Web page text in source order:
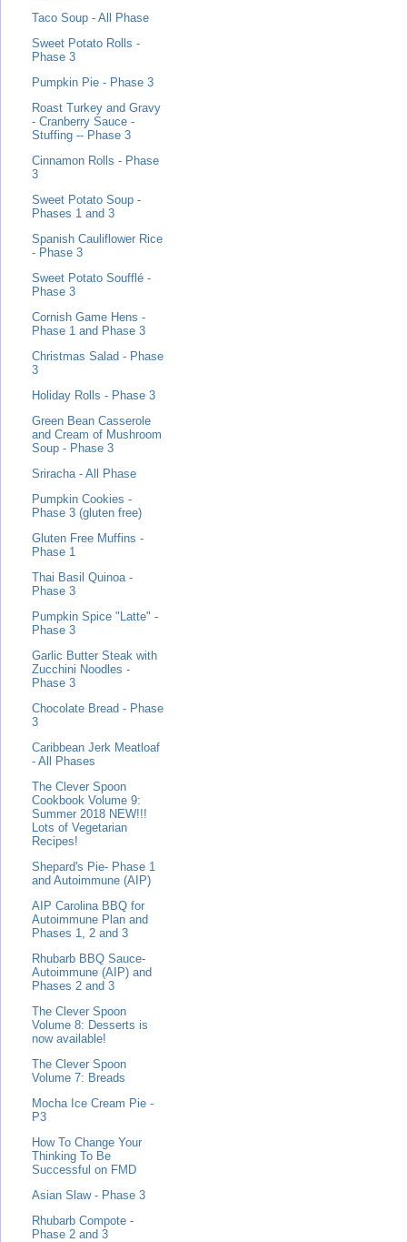
Taco Soup - All Phase
Sweet Potato Rolls -
Phase 3
Pumpkin Pie - Phase 3
Roast Turkey and Gravy
- Cranberry Sauce -
Stuffing -- Phase 3
Cinnamon Rolls - Phase
3
Sweet Potato Soup -
Phases 1 and 3
Spanish Cauliflower Rice
- Phase 3
Sweet Potato Soufflé -
Phase 3
Cornish Game Hens -
Phase 1 and Phase 3
Christmas Salad - Phase
3
Holiday Rolls - Phase 3
Green Bean Casserole
and Cream of Mushroom
Soup - Phase 3
Sriracha - All Phase
Pumpkin Cookies -
Phase 3 (gluten free)
Gluten Free Muffins -
Phase 1
Thai Basil Quinoa -
Phase 3
Pumpkin Spice "Latte" -
Phase 3
Garlic Butter Steak with
Zucchini Noodles -
Phase 3
Chocolate Bread - Phase
3
Caribbean Jerk Meatloaf
- All Phases
The Clever Spoon
Cookbook Volume 9:
Summer 2018 NEW!!!
Lots of Vegetarian
Recipes!
Shepard's Pie- Phase 1
and Autoimmune (AIP)
AIP Carolina BBQ for
Autoimmune Plan and
Phases 1, 2 and 3
Rhubarb BBQ Sauce-
Autoimmune (AIP) and
Phases 2 and 3
The Clever Spoon
Volume 8: Desserts is
now available!
The Clever Spoon
Volume 7: Breads
Mocha Ice Cream Pie -
P3
How To Change Your
Thinking To Be
Successful on FMD
Asian Slaw - Phase 3
Rhubarb Compote -
Phase 2 and 3